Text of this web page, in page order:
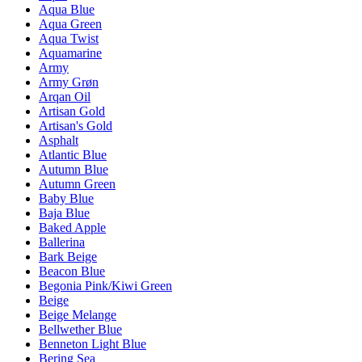
Aqua Blue
Aqua Green
Aqua Twist
Aquamarine
Army
Army Grøn
Arqan Oil
Artisan Gold
Artisan's Gold
Asphalt
Atlantic Blue
Autumn Blue
Autumn Green
Baby Blue
Baja Blue
Baked Apple
Ballerina
Bark Beige
Beacon Blue
Begonia Pink/Kiwi Green
Beige
Beige Melange
Bellwether Blue
Benneton Light Blue
Bering Sea